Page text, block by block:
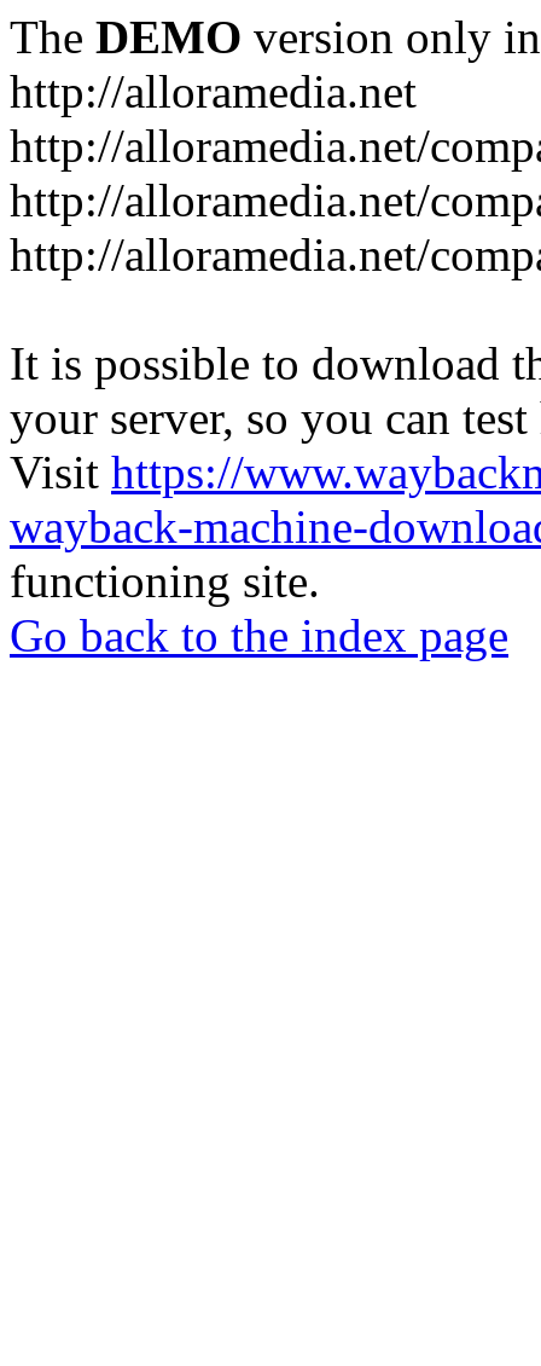
The DEMO version only
http://alloramedia.net
http://alloramedia.net/
http://alloramedia.net/
http://alloramedia.net/
It is possible to download
your server, so you can
Visit https://
wayback-machine-
functioning site.
Go back to the index page